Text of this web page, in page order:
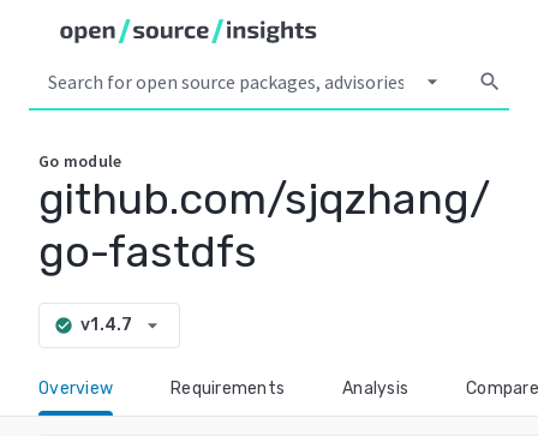
arrow_drop_down search
Go module
github.com/sjqzhang/
go-fastdfs
check_circle v1.4.7 arrow_drop_down
Overview Requirements Analysis Compare